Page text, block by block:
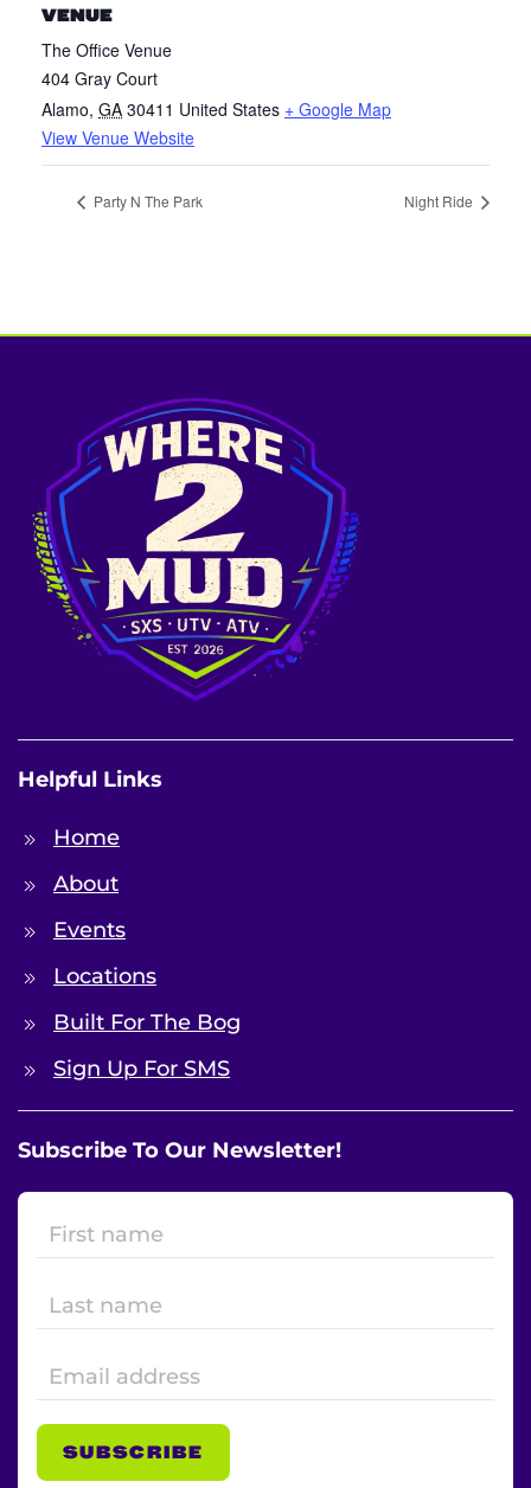
VENUE
The Office Venue
404 Gray Court
Alamo, GA 30411 United States + Google Map
View Venue Website
Party N The Park Night Ride
Helpful Links
Home
About
Events
Locations
Built For The Bog
Sign Up For SMS
Subscribe To Our Newsletter!
SUBSCRIBE